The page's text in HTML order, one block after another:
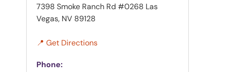
7398 Smoke Ranch Rd #0268 Las
Vegas, NV 89128
📍 Get Directions
Phone: